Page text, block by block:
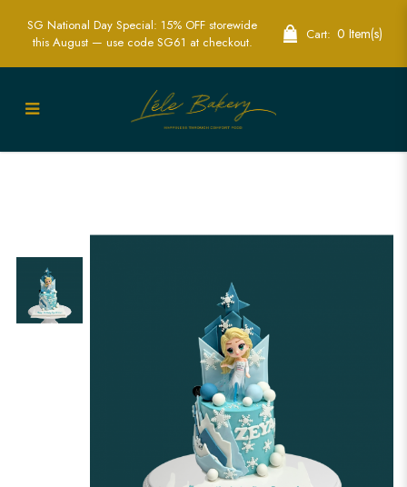
Elsa Fantasy Land Cake Singapore -
SG National Day Special: 15% OFF storewide
this August — use code SG61 at checkout.
Cart: 0 Item(s)